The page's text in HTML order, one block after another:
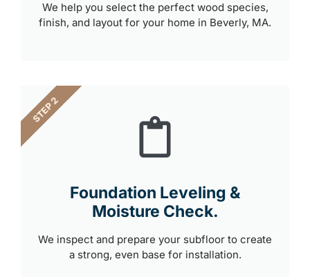
We help you select the perfect wood species,
finish, and layout for your home in Beverly, MA.
Foundation Leveling &
Moisture Check.
We inspect and prepare your subfloor to create
a strong, even base for installation.
STEP 2